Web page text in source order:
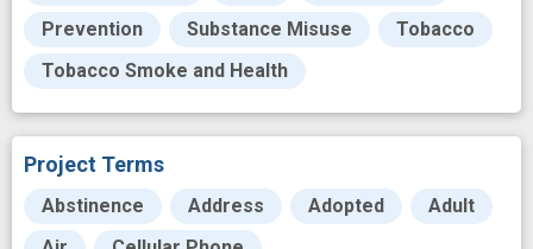
Prevention
Substance Misuse
Tobacco
Tobacco Smoke and Health
Project Terms
Abstinence Address Adopted
Adult